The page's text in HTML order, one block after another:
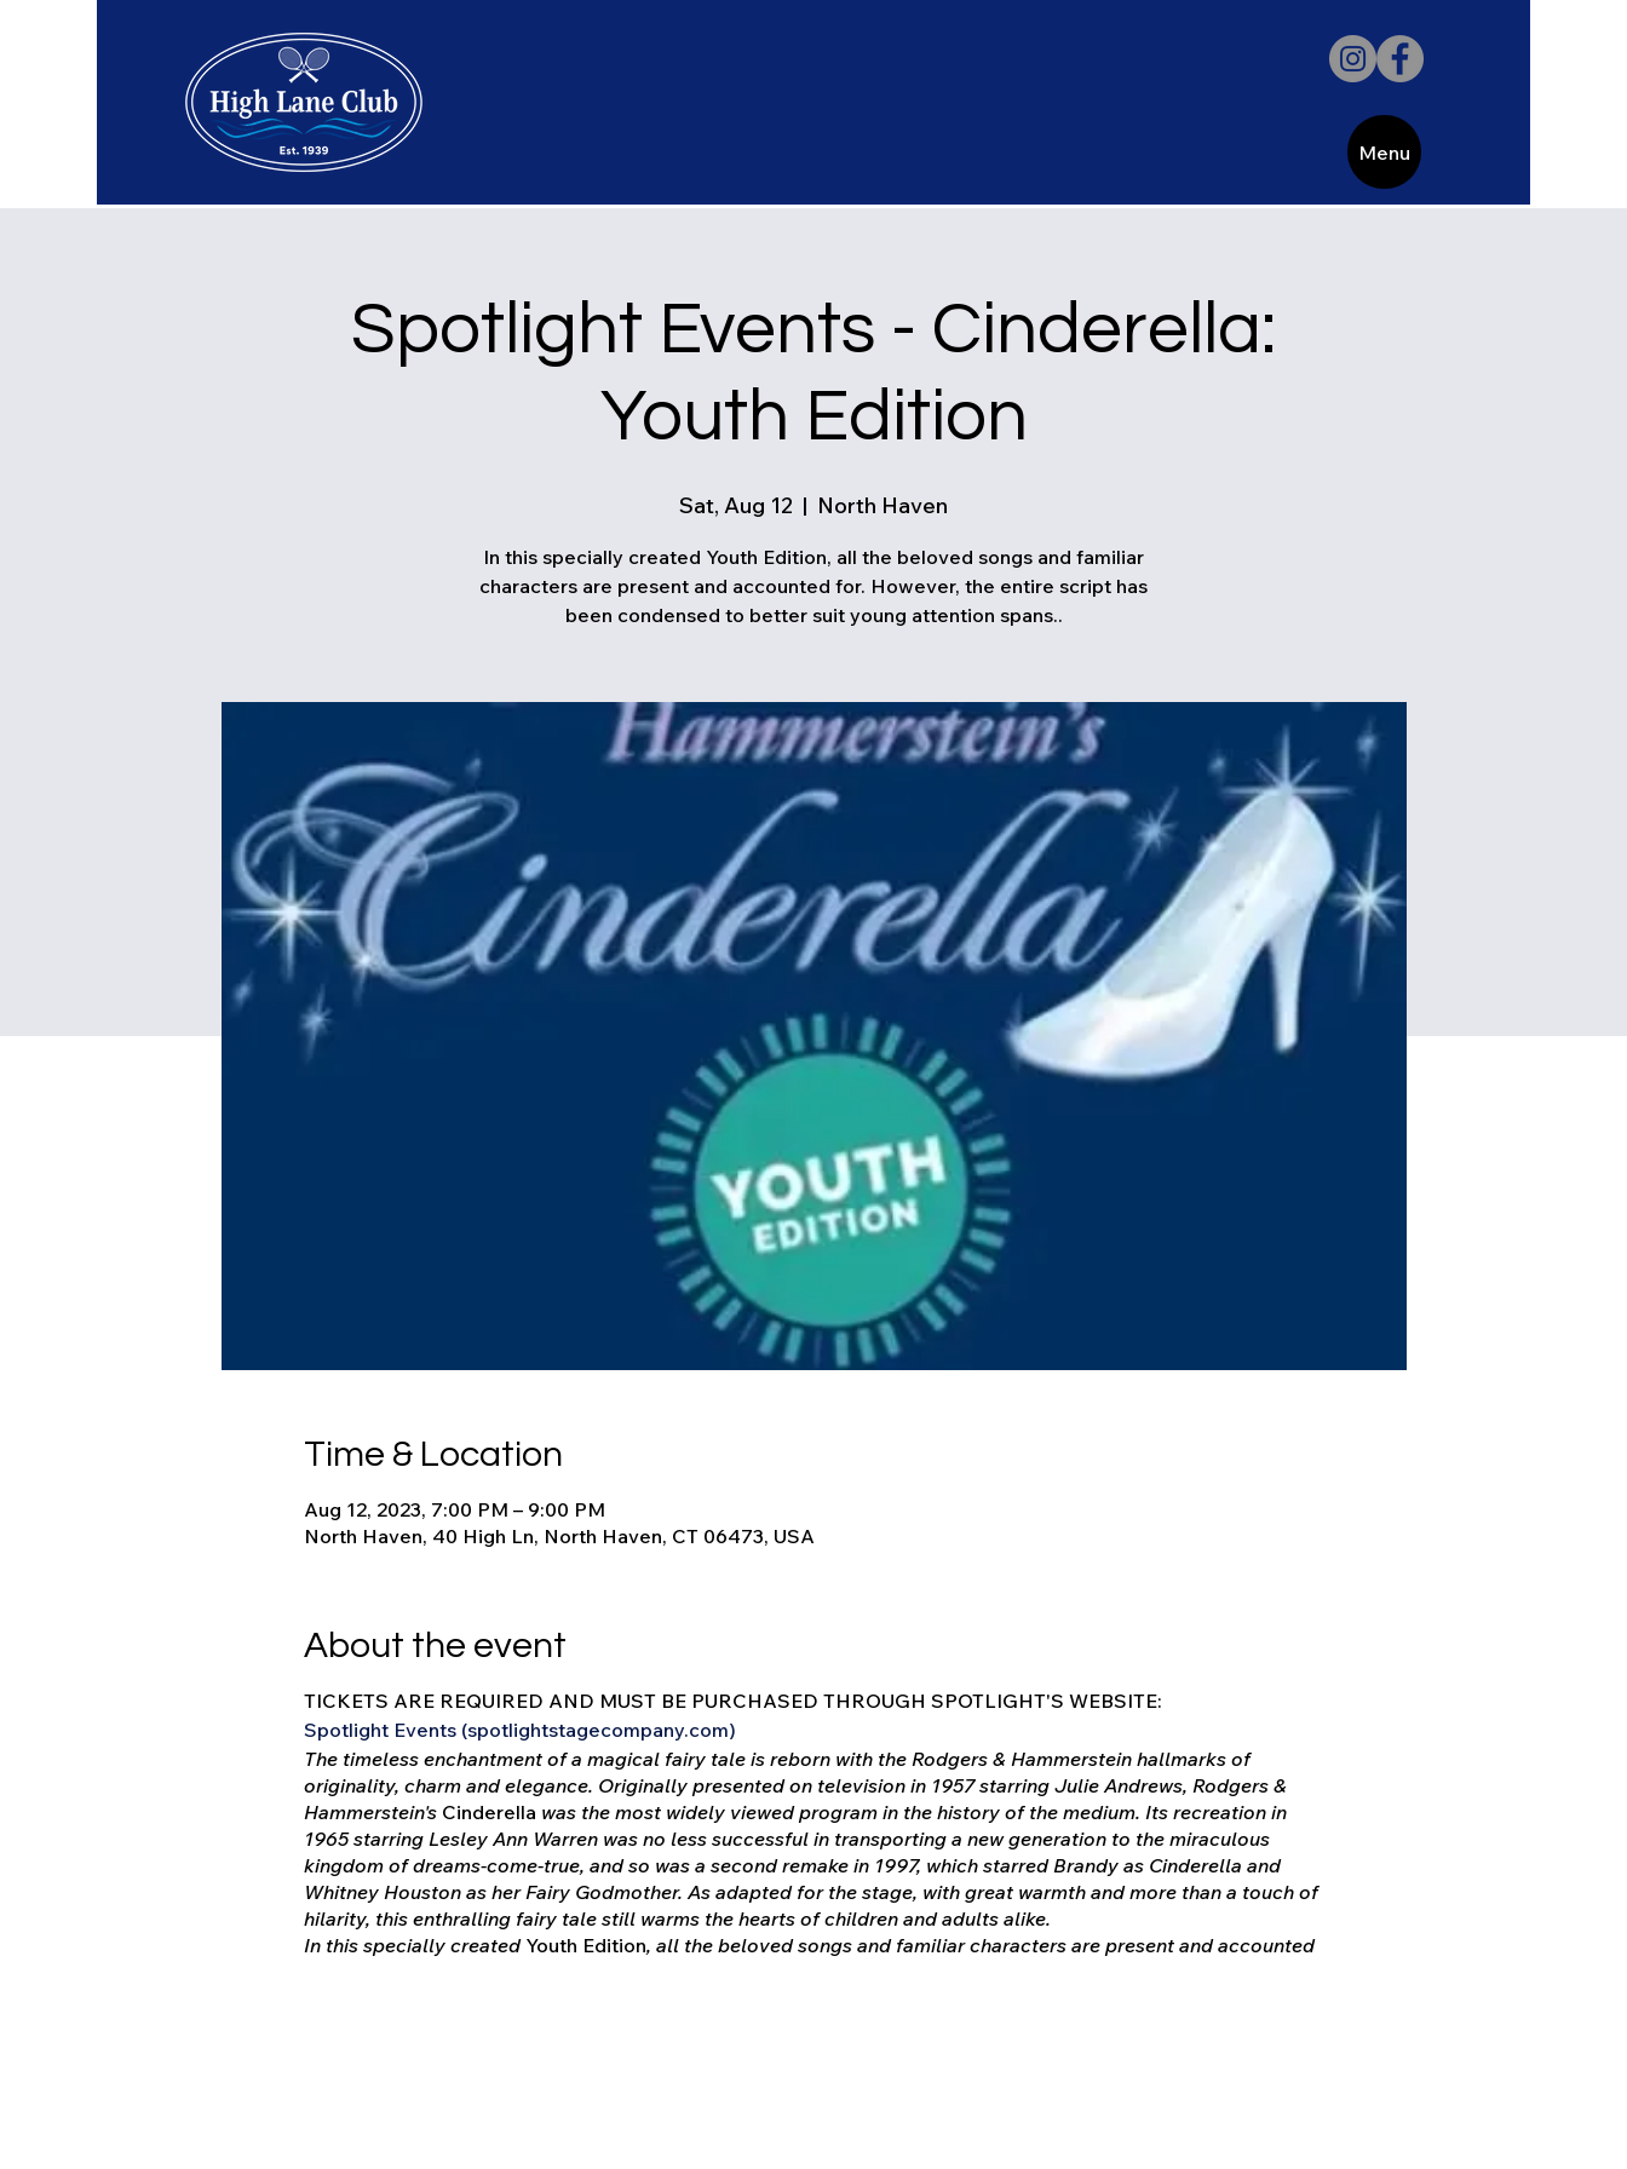
Menu
Spotlight Events - Cinderella:
Youth Edition
Sat, Aug 12
  |
North Haven
In this specially created Youth Edition, all the beloved songs and familiar
characters are present and accounted for. However, the entire script has
been condensed to better suit young attention spans..
Time & Location
Aug 12, 2023, 7:00 PM – 9:00 PM
North Haven, 40 High Ln, North Haven, CT 06473, USA
About the event
TICKETS ARE REQUIRED AND MUST BE PURCHASED THROUGH SPOTLIGHT'S WEBSITE:
Spotlight Events (spotlightstagecompany.com)
The timeless enchantment of a magical fairy tale is reborn with the Rodgers & Hammerstein hallmarks of
originality, charm and elegance. Originally presented on television in 1957 starring Julie Andrews, Rodgers &
Hammerstein'sCinderella was the most widely viewed program in the history of the medium. Its recreation in
1965 starring Lesley Ann Warren was no less successful in transporting a new generation to the miraculous
kingdom of dreams-come-true, and so was a second remake in 1997, which starred Brandy as Cinderella and
Whitney Houston as her Fairy Godmother. As adapted for the stage, with great warmth and more than a touch of
hilarity, this enthralling fairy tale still warms the hearts of children and adults alike.
In this specially createdYouth Edition, all the beloved songs and familiar characters are present and accounted